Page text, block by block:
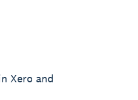
Xero and